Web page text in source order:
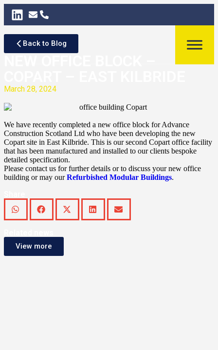
Back to Blog
March 28, 2024
We have recently completed a new office block for Advance
Construction Scotland Ltd who have been developing the new
Copart site in East Kilbride. This is our second Copart office facility
that has been manufactured and installed to our clients bespoke
detailed specification.
Please contact us for further details or to discuss your new office
building or may ourRefurbished Modular Buildings.
View more